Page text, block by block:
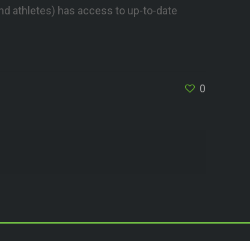
athletes) has access to up-to-date
0